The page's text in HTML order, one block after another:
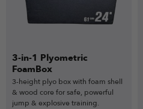
3-in-1 Plyometric
FoamBox
3-height plyo box with foam shell
& wood core for safe, powerful
jump & explosive training.